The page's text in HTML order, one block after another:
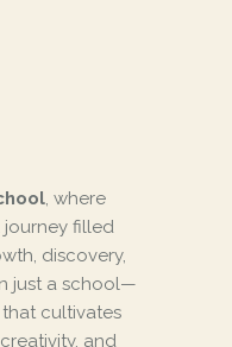
, where
journey filled
discovery,
just a school—
cultivates
and